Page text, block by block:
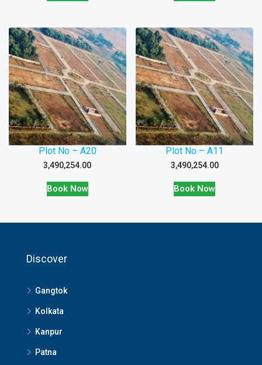
Plot No – A20
3,490,254.00
Book Now
Plot No – A11
3,490,254.00
Book Now
Discover
Gangtok
Kolkata
Kanpur
Patna